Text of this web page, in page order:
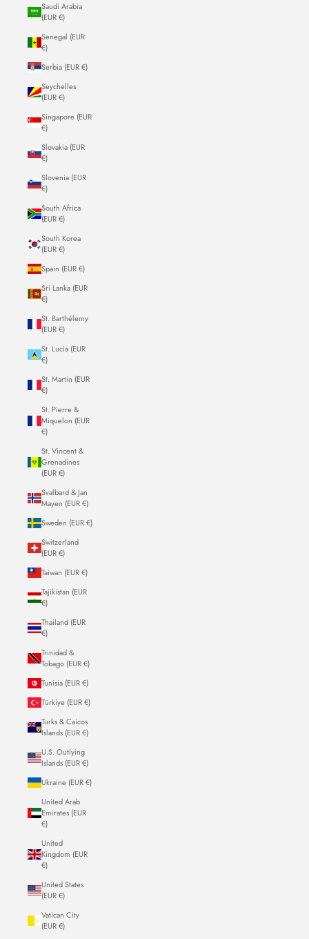
Saudi Arabia
(EUR €)
Senegal (EUR
€)
Serbia (EUR €)
Seychelles
(EUR €)
Singapore (EUR
€)
Slovakia (EUR
€)
Slovenia (EUR
€)
South Africa
(EUR €)
South Korea
(EUR €)
Spain (EUR €)
Sri Lanka (EUR
€)
St. Barthélemy
(EUR €)
St. Lucia (EUR
€)
St. Martin (EUR
€)
St. Pierre &
Miquelon (EUR
€)
St. Vincent &
Grenadines
(EUR €)
Svalbard & Jan
Mayen (EUR €)
Sweden (EUR €)
Switzerland
(EUR €)
Taiwan (EUR €)
Tajikistan (EUR
€)
Thailand (EUR
€)
Trinidad &
Tobago (EUR €)
Tunisia (EUR €)
Türkiye (EUR €)
Turks & Caicos
Islands (EUR €)
U.S. Outlying
Islands (EUR €)
Ukraine (EUR €)
United Arab
Emirates (EUR
€)
United
Kingdom (EUR
€)
United States
(EUR €)
Vatican City
(EUR €)